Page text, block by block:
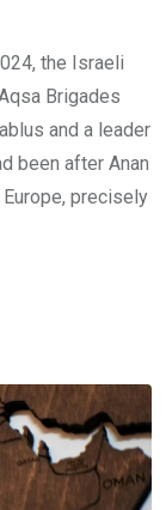
the Israeli
Brigades
and a leader
been after Anan
precisely